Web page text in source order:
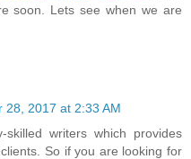
soon. Lets see when we are
28, 2017 at 2:33 AM
writers which provides
So if you are looking for